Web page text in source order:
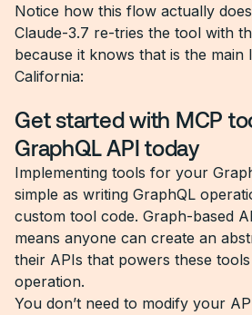
Notice how this flow actually
Claude-3.7 re-tries the tool with
because it knows that is the main
California:
Get started with MCP
GraphQL API today
Implementing tools for your
simple as writing GraphQL
custom tool code. Graph-based
means anyone can create an
their APIs that powers these
operation.
You don’t need to modify your